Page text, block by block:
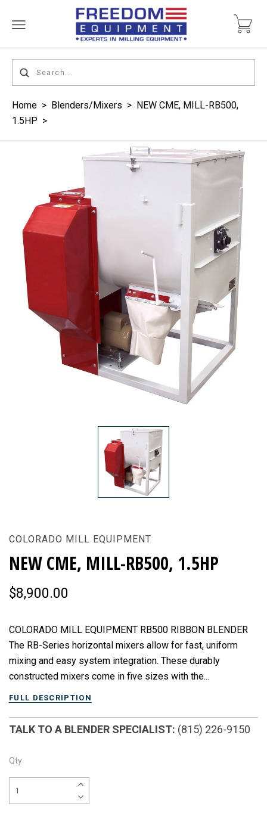
Home > Blenders/Mixers > NEW CME, MILL-RB500,
1.5HP >
COLORADO MILL EQUIPMENT
NEW CME, MILL-RB500, 1.5HP
$8,900.00
COLORADO MILL EQUIPMENT RB500 RIBBON BLENDER
The RB-Series horizontal mixers allow for fast, uniform
mixing and easy system integration. These durably
constructed mixers come in five sizes with the...
FULL DESCRIPTION
TALK TO A BLENDER SPECIALIST: (815) 226-9150
Qty